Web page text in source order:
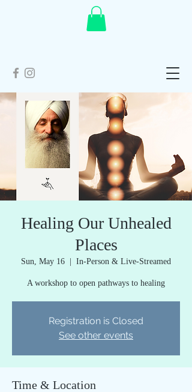
Healing Our Unhealed
Places
Sun, May 16 In-Person & Live-Streamed
A workshop to open pathways to healing
Registration is Closed
See other events
Time & Location